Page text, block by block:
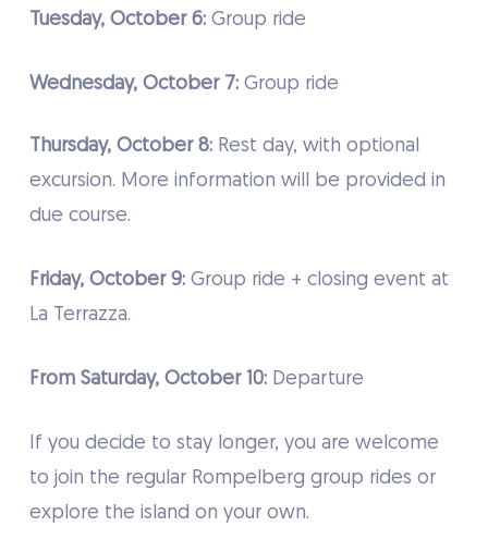
Tuesday, October 6: Group ride
Wednesday, October 7: Group ride
Thursday, October 8: Rest day, with optional
excursion. More information will be provided in
due course.
Friday, October 9: Group ride + closing event at
La Terrazza.
From Saturday, October 10: Departure
If you decide to stay longer, you are welcome
to join the regular Rompelberg group rides or
explore the island on your own.